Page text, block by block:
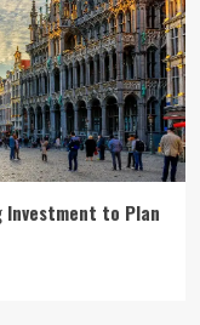
Investment to Plan